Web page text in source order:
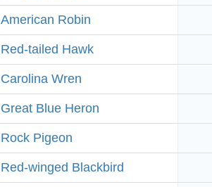
American Robin
Red-tailed Hawk
Carolina Wren
Great Blue Heron
Rock Pigeon
Red-winged Blackbird